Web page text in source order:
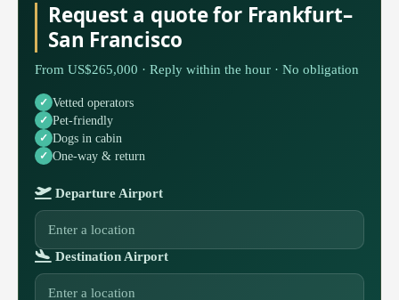
Request a quote for Frankfurt–
San Francisco
From US$265,000 · Reply within the hour · No obligation
Vetted operators
Pet-friendly
Dogs in cabin
One-way & return
Departure Airport
Destination Airport